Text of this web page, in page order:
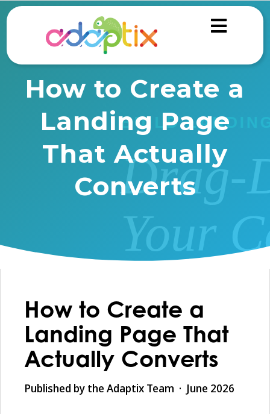
How to Create a
Landing Page
That Actually
Converts
How to Create a
Landing Page That
Actually Converts
Published by the Adaptix Team · June 2026